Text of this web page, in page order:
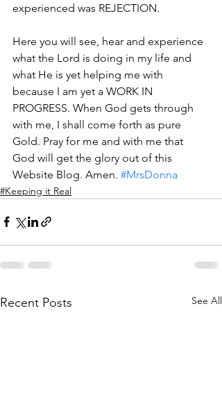
experienced was REJECTION.
Here you will see, hear and experience
what the Lord is doing in my life and
what He is yet helping me with
because I am yet a WORK IN
PROGRESS. When God gets through
with me, I shall come forth as pure
Gold. Pray for me and with me that
God will get the glory out of this
Website Blog. Amen. #MrsDonna
#Keeping it Real
Recent Posts See All